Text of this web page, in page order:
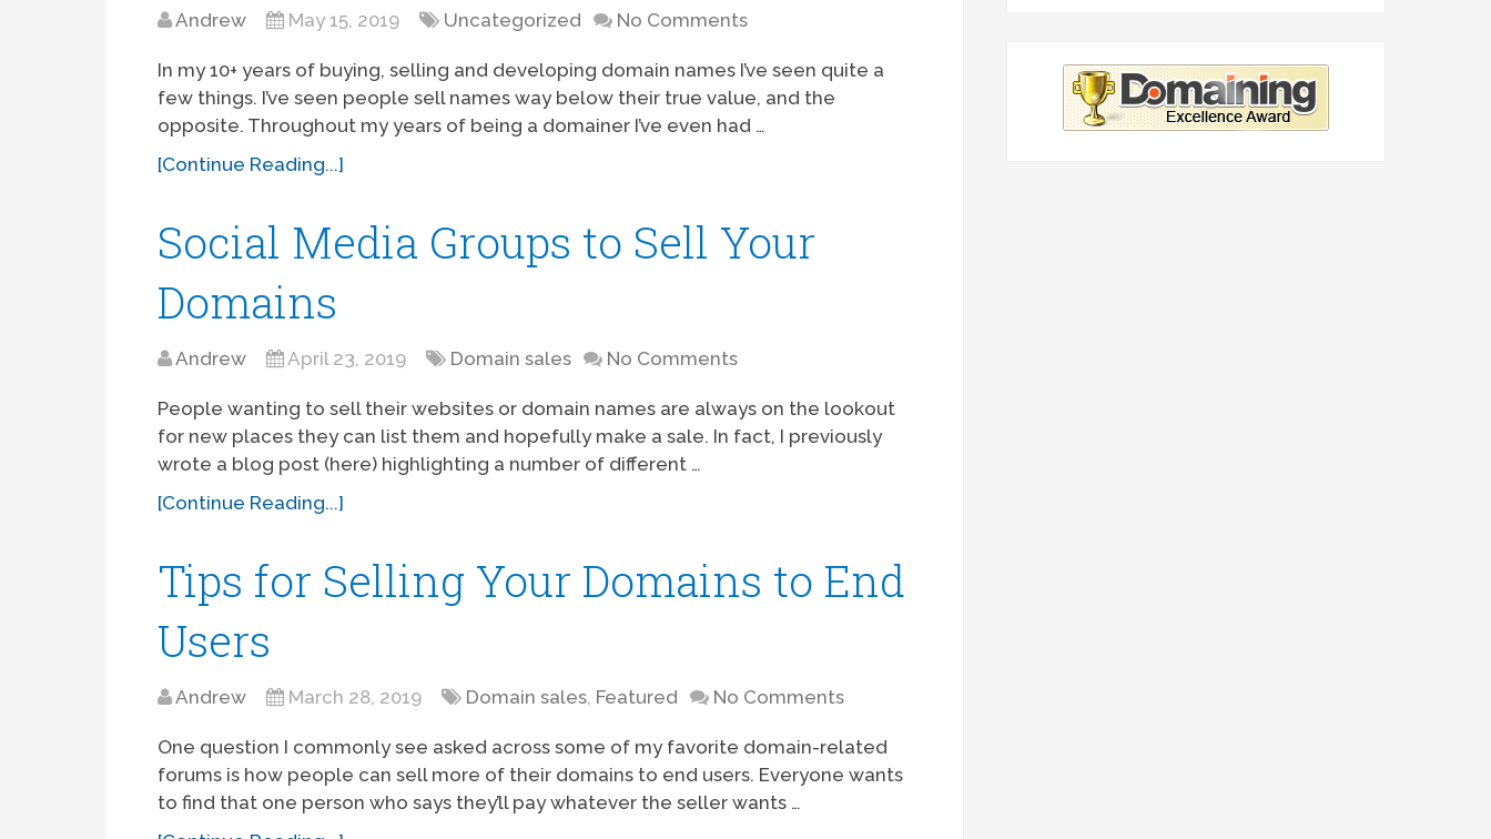
Andrew May 15, 2019 Uncategorized No Comments
In my 10+ years of buying, selling and developing domain names I’ve seen quite a
few things. I’ve seen people sell names way below their true value, and the
opposite. Throughout my years of being a domainer I’ve even had …
[Continue Reading...]
Social Media Groups to Sell Your
Domains
Andrew April 23, 2019 Domain sales No Comments
People wanting to sell their websites or domain names are always on the lookout
for new places they can list them and hopefully make a sale. In fact, I previously
wrote a blog post (here) highlighting a number of different …
[Continue Reading...]
Tips for Selling Your Domains to End
Users
Andrew March 28, 2019 Domain sales, Featured No Comments
One question I commonly see asked across some of my favorite domain-related
forums is how people can sell more of their domains to end users. Everyone wants
to find that one person who says they’ll pay whatever the seller wants …